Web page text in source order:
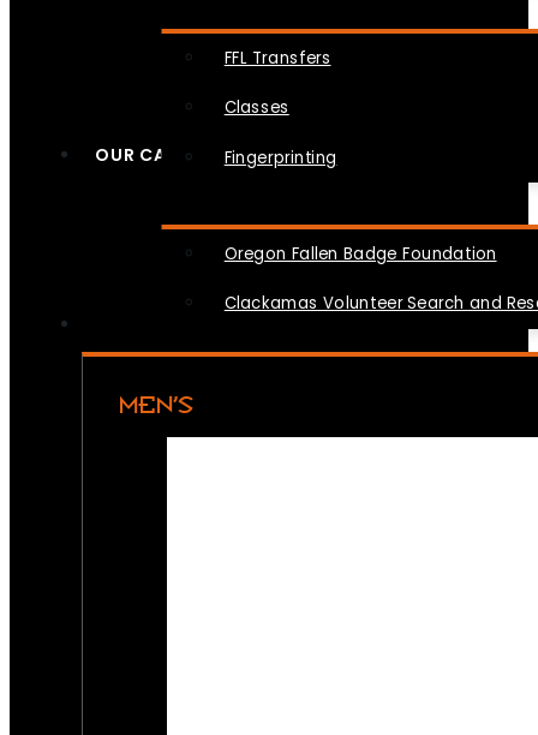
FFL Transfers
Classes
Fingerprinting
OUR CAUSES
Oregon Fallen Badge Foundation
Clackamas Volunteer Search and
MEN’S